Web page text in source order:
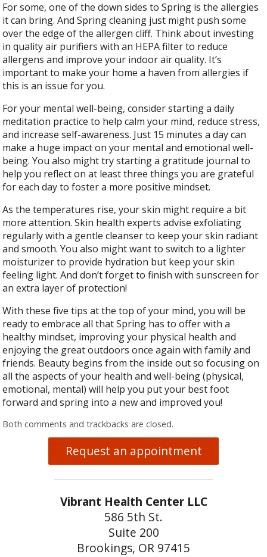
For some, one of the down sides to Spring is the allergies
it can bring. And Spring cleaning just might push some
over the edge of the allergen cliff. Think about investing
in quality air purifiers with an HEPA filter to reduce
allergens and improve your indoor air quality. It’s
important to make your home a haven from allergies if
this is an issue for you.
For your mental well-being, consider starting a daily
meditation practice to help calm your mind, reduce stress,
and increase self-awareness. Just 15 minutes a day can
make a huge impact on your mental and emotional well-
being. You also might try starting a gratitude journal to
help you reflect on at least three things you are grateful
for each day to foster a more positive mindset.
As the temperatures rise, your skin might require a bit
more attention. Skin health experts advise exfoliating
regularly with a gentle cleanser to keep your skin radiant
and smooth. You also might want to switch to a lighter
moisturizer to provide hydration but keep your skin
feeling light. And don’t forget to finish with sunscreen for
an extra layer of protection!
With these five tips at the top of your mind, you will be
ready to embrace all that Spring has to offer with a
healthy mindset, improving your physical health and
enjoying the great outdoors once again with family and
friends. Beauty begins from the inside out so focusing on
all the aspects of your health and well-being (physical,
emotional, mental) will help you put your best foot
forward and spring into a new and improved you!
Both comments and trackbacks are closed.
Request an appointment
Vibrant Health Center LLC
586 5th St.
Suite 200
Brookings, OR 97415